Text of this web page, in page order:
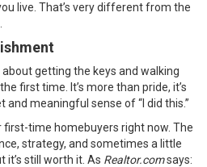
live. That’s very different from the
getting the keys and walking
first time. It’s more than pride, it’s
meaningful sense of “I did this.”
first-time homebuyers right now. The
strategy, and sometimes a little
it’s still worth it. As Realtor.comsays: